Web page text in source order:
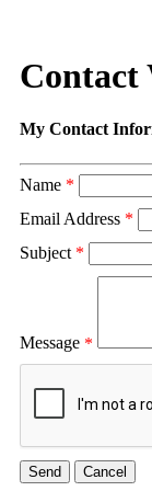
My Contact
Name *
Email Address *
Subject *
Message *